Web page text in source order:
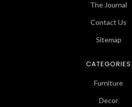
The Journal
Contact Us
Sitemap
CATEGORIES
Furniture
Decor